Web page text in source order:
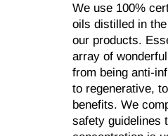
We use 100%
oils distilled in
our products.
array of
from being anti-
to regenerative,
benefits. We
safety guidelines